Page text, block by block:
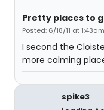
Pretty places to
Posted: 6/18/11 at 1:43am
I second the
more calming
spike3